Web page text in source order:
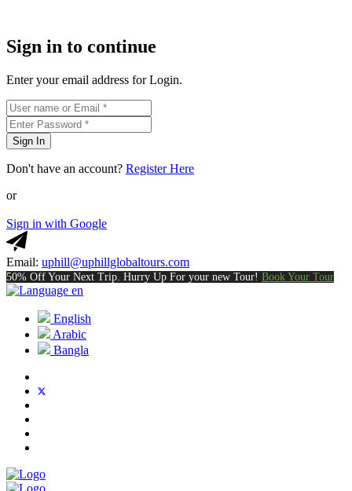
Sign in to continue
Enter your email address for Login.
Sign In
Don't have an account? Register Here
or
Sign in with Google
Email: uphill@uphillglobaltours.com
50% Off Your Next Trip. Hurry Up For your new Tour! Book Your Tour
en
English
Arabic
Bangla